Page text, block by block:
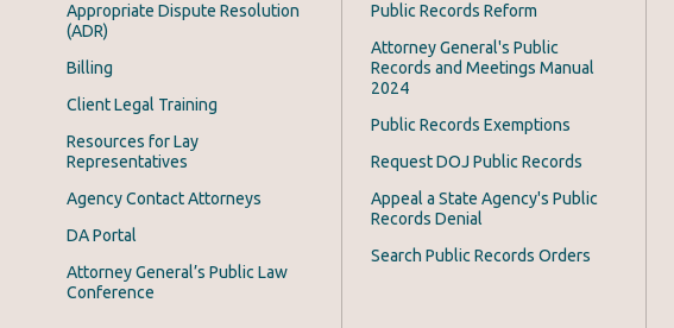
Appropriate Dispute Resolution
(ADR)
Billing
Client Legal Training
Resources for Lay
Representatives
Agency Contact Attorneys
DA Portal
Attorney General’s Public Law
Conference
Public Records Reform
Attorney General's Public
Records and Meetings Manual
2024
Public Records Exemptions
Request DOJ Public Records
Appeal a State Agency's Public
Records Denial
Search Public Records Orders